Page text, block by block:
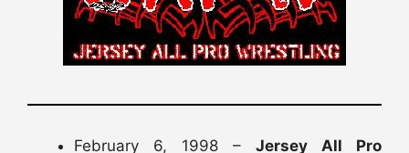
February 6, 1998 – Jersey All Pro